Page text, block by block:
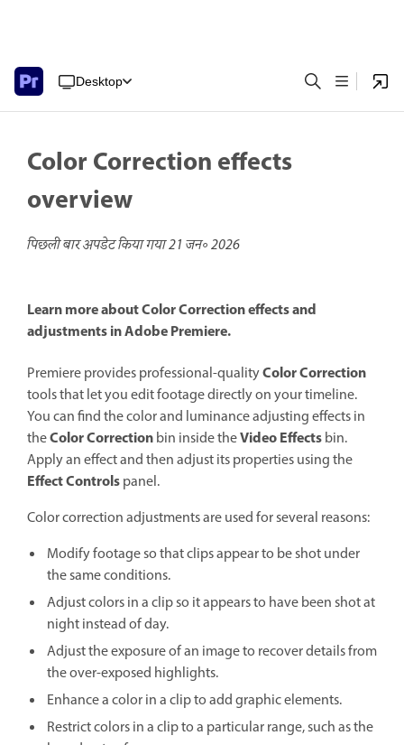
Desktop
Color Correction effects
overview
पिछली बार अपडेट किया गया21 जन॰ 2026
Learn more about Color Correction effects and
adjustments in Adobe Premiere.
Premiere provides professional-qualityColor Correction
tools that let you edit footage directly on your timeline.
You can find the color and luminance adjusting effects in
theColor Correctionbin inside theVideo Effectsbin.
Apply an effect and then adjust its properties using the
Effect Controlspanel.
Color correction adjustments are used for several reasons:
Modify footage so that clips appear to be shot under
the same conditions.
Adjust colors in a clip so it appears to have been shot at
night instead of day.
Adjust the exposure of an image to recover details from
the over-exposed highlights.
Enhance a color in a clip to add graphic elements.
Restrict colors in a clip to a particular range, such as the